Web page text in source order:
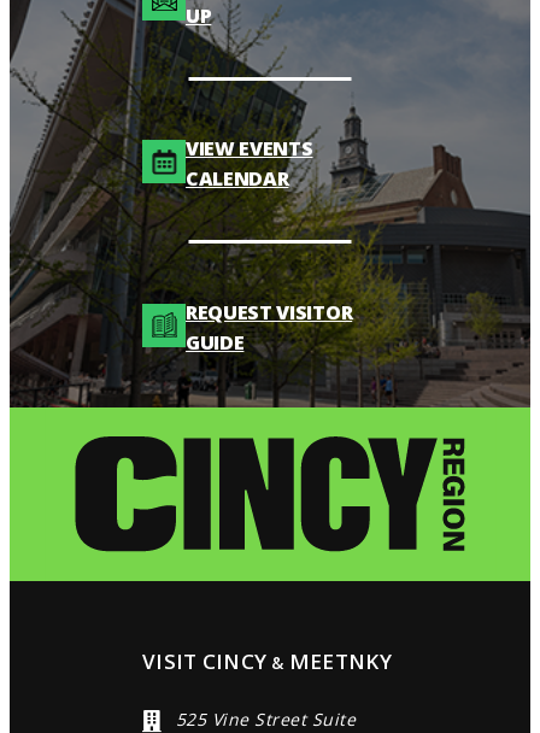
UP
VIEW EVENTS
CALENDAR
REQUEST VISITOR
GUIDE
VISIT CINCY & MEETNKY
525 Vine Street Suite